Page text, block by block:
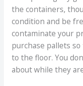
the containers,
condition and be
contaminate your
purchase pallets
to the floor. You
about while they